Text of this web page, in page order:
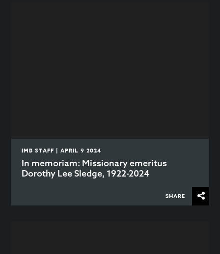
IMB STAFF | APRIL 9 2024
In memoriam: Missionary emeritus
Dorothy Lee Sledge, 1922-2024
SHARE